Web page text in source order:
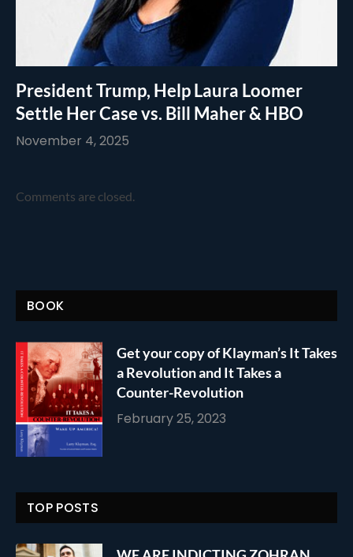
President Trump, Help Laura Loomer
Settle Her Case vs. Bill Maher & HBO
November 4, 2025
Comments are closed.
BOOK
Get your copy of Klayman’s It Takes
a Revolution and It Takes a
Counter-Revolution
February 25, 2023
TOP POSTS